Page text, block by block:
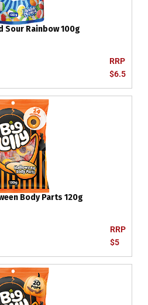
Sour Rainbow 100g
RRP
$6.5
Body Parts 120g
RRP
$5